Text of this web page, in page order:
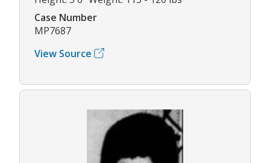
Case Number
MP7687
View Source